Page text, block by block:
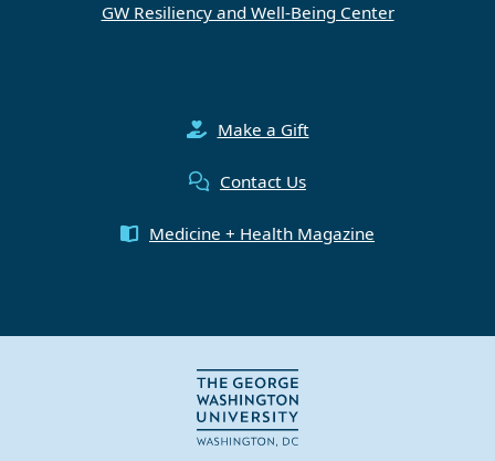
GW Resiliency and Well-Being Center
Make a Gift
Contact Us
Medicine + Health Magazine